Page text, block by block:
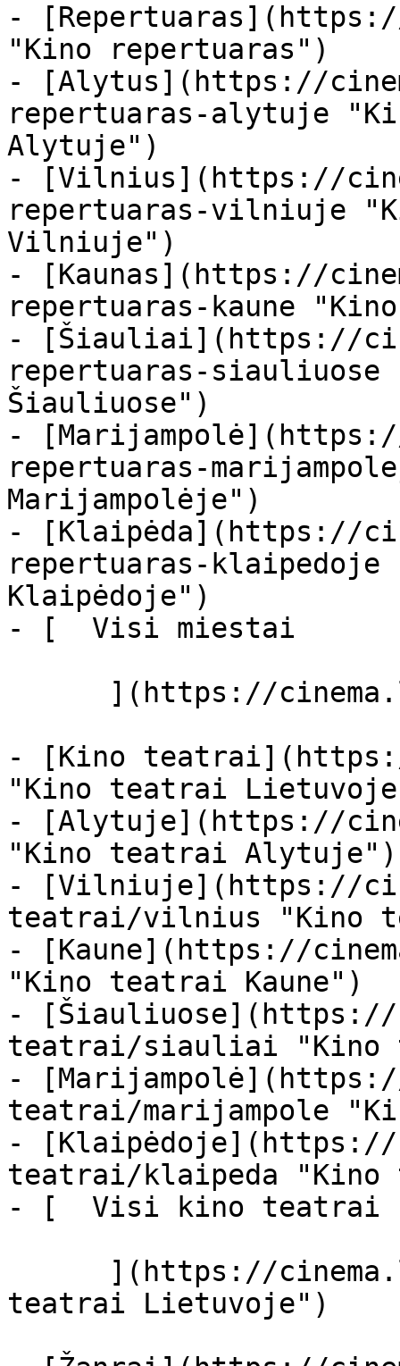
-
"Kino repertuaras")
- [Alytus](https://
repertuaras-alytuje
Alytuje")
- [Vilnius](https://
repertuaras-vilniuje
Vilniuje")
- [Kaunas](https://
repertuaras-kaune
- [Šiauliai](https://
repertuaras-
Šiauliuose")
-
repertuaras-
Marijampolėje")
- [Klaipėda](https://
repertuaras-
Klaipėdoje")
- [  Visi miestai
- [Kino
"Kino teatrai
- [Alytuje](https://
"Kino teatrai Alytuje")
- [Vilniuje](https://
teatrai/vilnius "Kino
- [Kaune](https://
"Kino teatrai Kaune")
- [Šiauliuose](https://
teatrai/siauliai "Kino
-
teatrai/marijampole
- [Klaipėdoje](https://
teatrai/klaipeda
- [  Visi kino
teatrai Lietuvoje")